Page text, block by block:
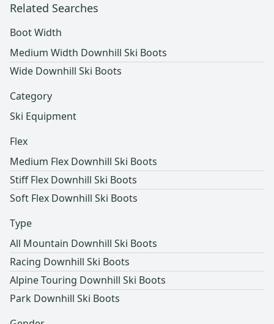
Related Searches
Boot Width
Medium Width Downhill Ski Boots
Wide Downhill Ski Boots
Category
Ski Equipment
Flex
Medium Flex Downhill Ski Boots
Stiff Flex Downhill Ski Boots
Soft Flex Downhill Ski Boots
Type
All Mountain Downhill Ski Boots
Racing Downhill Ski Boots
Alpine Touring Downhill Ski Boots
Park Downhill Ski Boots